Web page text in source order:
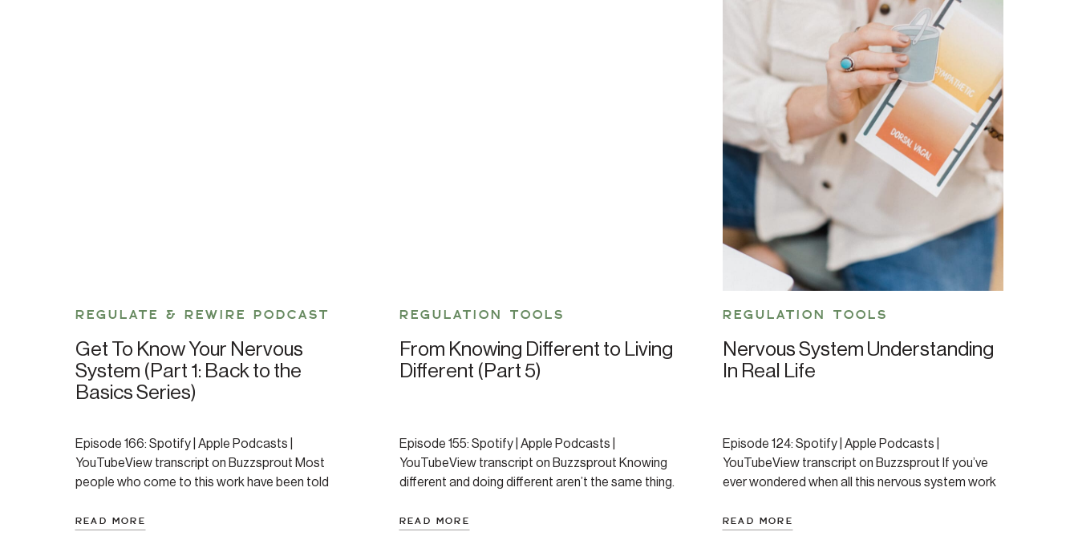
REGULATE & REWIRE PODCAST
Get To Know Your Nervous
System (Part 1: Back to the
Basics Series)
Episode 166: Spotify | Apple Podcasts |
YouTubeView transcript on Buzzsprout Most
people who come to this work have been told
anxious for years, or they’ve cycled through
READ MORE
REGULATION TOOLS
From Knowing Different to Living
Different (Part 5)
Episode 155: Spotify | Apple Podcasts |
YouTubeView transcript on Buzzsprout Knowing
different and doing different aren’t the same thing.
know what I should be doing to support my mental
READ MORE
REGULATION TOOLS
Nervous System Understanding
In Real Life
Episode 124: Spotify | Apple Podcasts |
YouTubeView transcript on Buzzsprout If you’ve
ever wondered when all this nervous system work
and become your new normal? This episode is for
READ MORE